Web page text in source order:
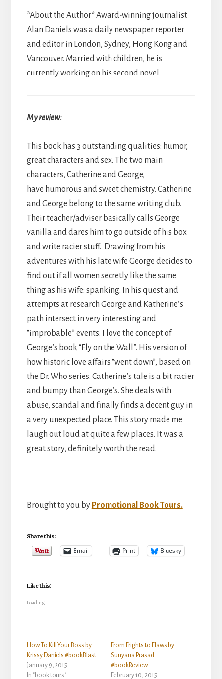
*About the Author* Award-winning journalist
Alan Daniels was a daily newspaper reporter
and editor in London, Sydney, Hong Kong and
Vancouver. Married with children, he is
currently working on his second novel.
My review:
This book has 3 outstanding qualities: humor,
great characters and sex. The two main
characters, Catherine and George,
have humorous and sweet chemistry. Catherine
and George belong to the same writing club.
Their teacher/adviser basically calls George
vanilla and dares him to go outside of his box
and write racier stuff. Drawing from his
adventures with his late wife George decides to
find out if all women secretly like the same
thing as his wife: spanking. In his quest and
attempts at research George and Katherine’s
path intersect in very interesting and
“improbable” events. I love the concept of
George’s book “Fly on the Wall”. His version of
how historic love affairs “went down”, based on
the Dr. Who series. Catherine’s tale is a bit racier
and bumpy than George’s. She deals with
abuse, scandal and finally finds a decent guy in
a very unexpected place. This story made me
laugh out loud at quite a few places. It was a
great story, definitely worth the read.
Brought to you by Promotional Book Tours.
Share this:
Email Print Bluesky
Like this:
Loading...
How To Kill Your Boss by
Krissy Daniels #bookBlast
January 9, 2015
In "book tours"
From Frights to Flaws by
Sunyana Prasad
#bookReview
February 10, 2015